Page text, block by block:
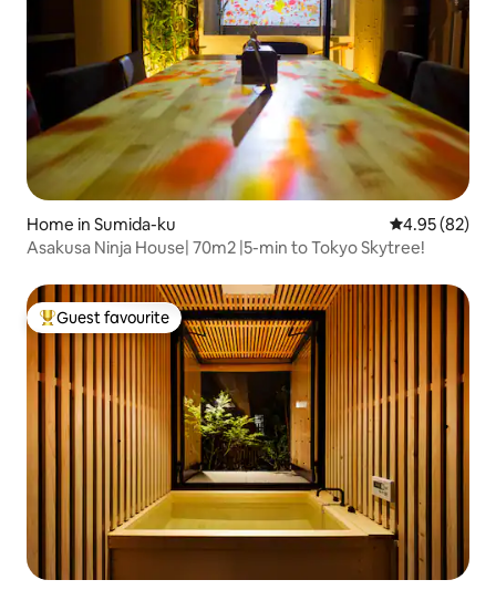
Home in Sumida-ku 4.95 out of 5
4.95 (82)
Asakusa Ninja House| 70m2 |5-min to Tokyo Skytree!
Top guest favourite
Guest favourite